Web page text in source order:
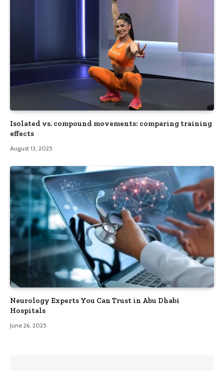
Isolated vs. compound movements: comparing training
effects
August 13, 2025
Neurology Experts You Can Trust in Abu Dhabi
Hospitals
June 26, 2025